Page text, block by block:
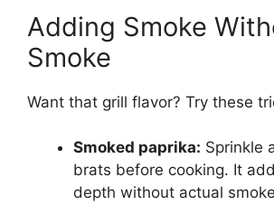
Adding Smoke
Smoke
Want that grill flavor? Try these
Smoked paprika: Sprinkle
brats before cooking. It
depth without actual